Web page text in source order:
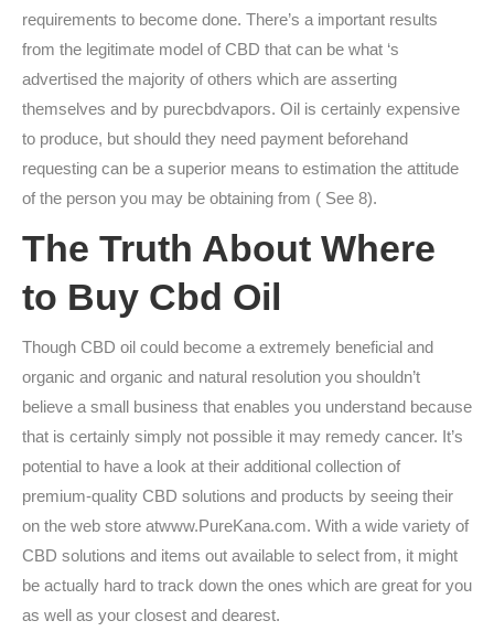
requirements to become done. There’s a important results
from the legitimate model of CBD that can be what ‘s
advertised the majority of others which are asserting
themselves and by purecbdvapors. Oil is certainly expensive
to produce, but should they need payment beforehand
requesting can be a superior means to estimation the attitude
of the person you may be obtaining from ( See 8).
The Truth About Where
to Buy Cbd Oil
Though CBD oil could become a extremely beneficial and
organic and organic and natural resolution you shouldn’t
believe a small business that enables you understand because
that is certainly simply not possible it may remedy cancer. It’s
potential to have a look at their additional collection of
premium-quality CBD solutions and products by seeing their
on the web store atwww.PureKana.com. With a wide variety of
CBD solutions and items out available to select from, it might
be actually hard to track down the ones which are great for you
as well as your closest and dearest.